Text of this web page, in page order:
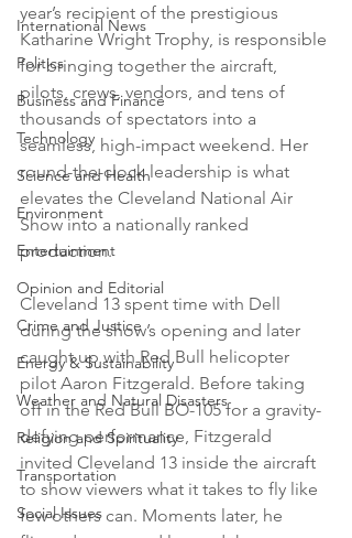
International News
Politics
Business and Finance
Technology
Science and Health
Environment
Entertainment
Opinion and Editorial
Crime and Justice
Energy & Sustainability
Weather and Natural Disasters
Religion and Spirituality
Transportation
Social Issues
year’s recipient of the prestigious
Katharine Wright Trophy, is responsible
for bringing together the aircraft,
pilots, crews, vendors, and tens of
thousands of spectators into a
seamless, high-impact weekend. Her
round-the-clock leadership is what
elevates the Cleveland National Air
Show into a nationally ranked
production.
Cleveland 13 spent time with Dell
during the show’s opening and later
caught up with Red Bull helicopter
pilot Aaron Fitzgerald. Before taking
off in the Red Bull BO-105 for a gravity-
defying performance, Fitzgerald
invited Cleveland 13 inside the aircraft
to show viewers what it takes to fly like
few others can. Moments later, he